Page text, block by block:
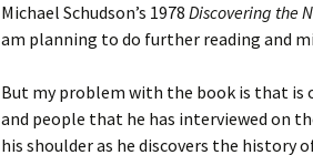
Michael Schudson’s 1978 Discovering the
am planning to do further reading and
But my problem with the book is that is
and people that he has interviewed on
his shoulder as he discovers the history